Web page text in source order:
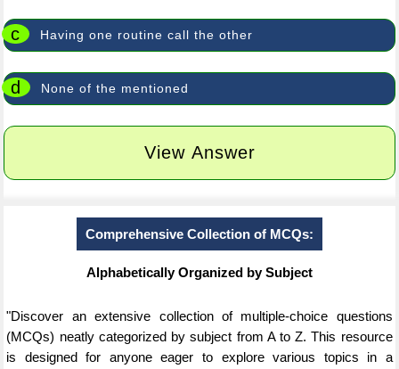
c Having one routine call the other
d None of the mentioned
View Answer
Comprehensive Collection of MCQs:
Alphabetically Organized by Subject
"Discover an extensive collection of multiple-choice questions
(MCQs) neatly categorized by subject from A to Z. This resource
is designed for anyone eager to explore various topics in a